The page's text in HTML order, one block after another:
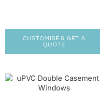
CUSTOMISE & GET A
QUOTE